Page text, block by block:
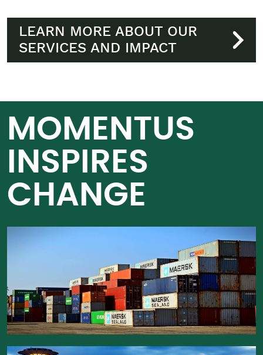
LEARN MORE ABOUT OUR
SERVICES AND IMPACT
MOMENTUS
INSPIRES
CHANGE